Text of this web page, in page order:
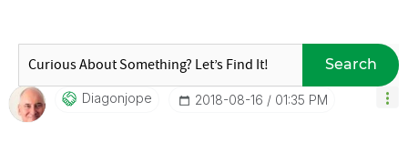
Search
Diagonjope ‎2018-08-16 01:35 PM